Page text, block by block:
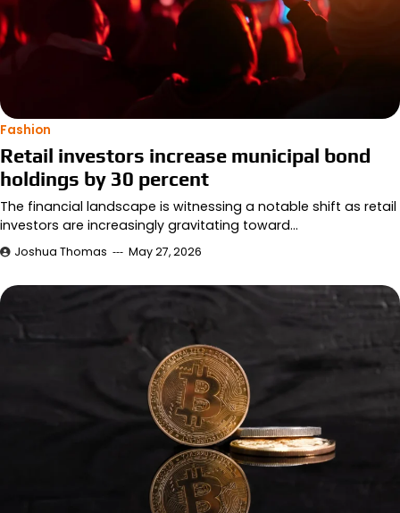
Fashion
Retail investors increase municipal bond
holdings by 30 percent
The financial landscape is witnessing a notable shift as retail
investors are increasingly gravitating toward…
Joshua Thomas May 27, 2026